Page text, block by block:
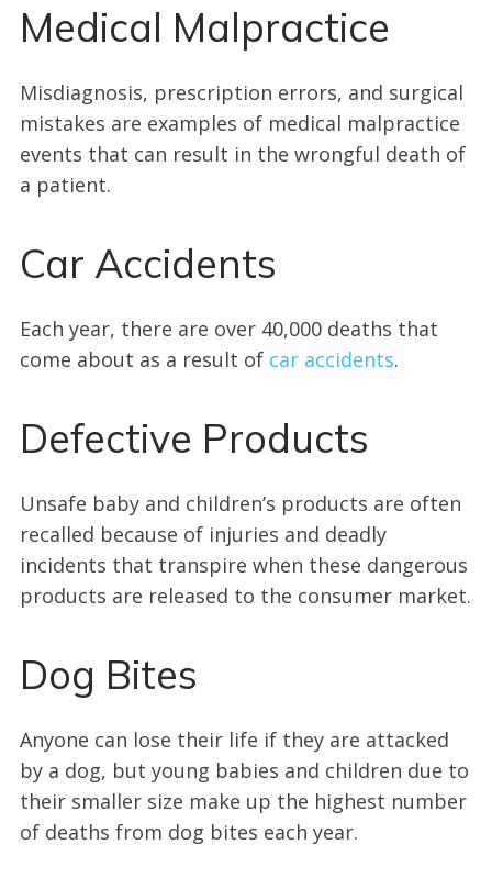
Medical Malpractice
Misdiagnosis, prescription errors, and surgical
mistakes are examples of medical malpractice
events that can result in the wrongful death of
a patient.
Car Accidents
Each year, there are over 40,000 deaths that
come about as a result of car accidents.
Defective Products
Unsafe baby and children’s products are often
recalled because of injuries and deadly
incidents that transpire when these dangerous
products are released to the consumer market.
Dog Bites
Anyone can lose their life if they are attacked
by a dog, but young babies and children due to
their smaller size make up the highest number
of deaths from dog bites each year.